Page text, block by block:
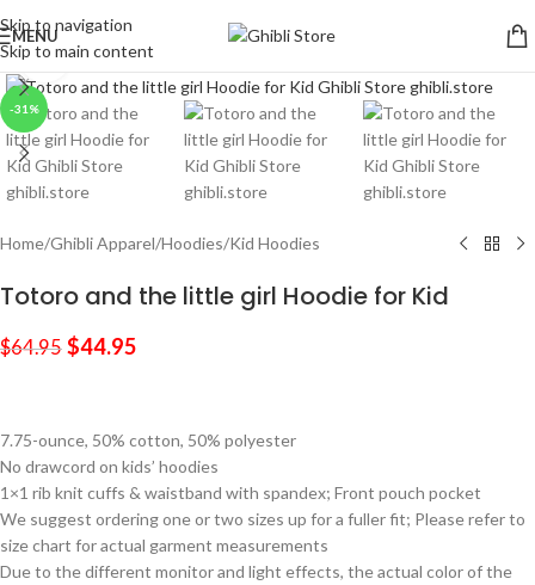
Skip to navigation
Skip to main content
MENU
-31%
Click to enlarge
Home/Ghibli Apparel/Hoodies/Kid Hoodies
Totoro and the little girl Hoodie for Kid
$64.95 $44.95
7.75-ounce, 50% cotton, 50% polyester
No drawcord on kids’ hoodies
1×1 rib knit cuffs & waistband with spandex; Front pouch pocket
We suggest ordering one or two sizes up for a fuller fit; Please refer to
size chart for actual garment measurements
Due to the different monitor and light effects, the actual color of the